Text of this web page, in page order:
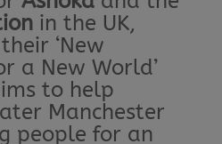
in the UK,
‘New
a New World’
to help
Manchester
people for an